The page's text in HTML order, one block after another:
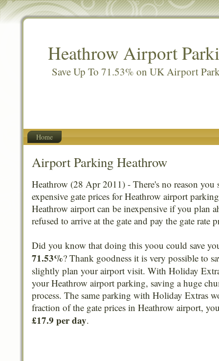
Heathrow Airport
Save Up To 71.53% on UK Airport
Home
Airport Parking Heathrow
Heathrow (28 Apr 2011) - There's no reason you
expensive gate prices for Heathrow airport
Heathrow airport can be inexpensive if you plan
refused to arrive at the gate and pay the gate rate
Did you know that doing this yoou could save
71.53%? Thank goodness it is very possible to
slightly plan your airport visit. With Holiday
your Heathrow airport parking, saving a huge
process. The same parking with Holiday Extras
fraction of the gate prices in Heathrow airport,
£17.9 per day.